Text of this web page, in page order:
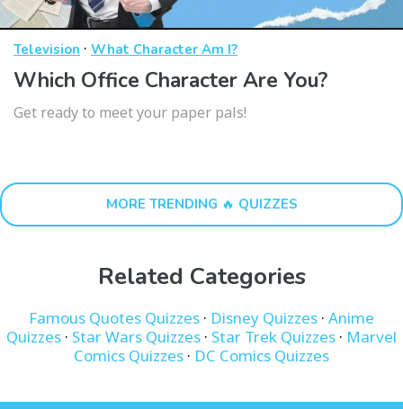
Television · What Character Am I?
Which Office Character Are You?
Get ready to meet your paper pals!
MORE TRENDING 🔥 QUIZZES
Related Categories
Famous Quotes Quizzes · Disney Quizzes · Anime
Quizzes · Star Wars Quizzes · Star Trek Quizzes · Marvel
Comics Quizzes · DC Comics Quizzes